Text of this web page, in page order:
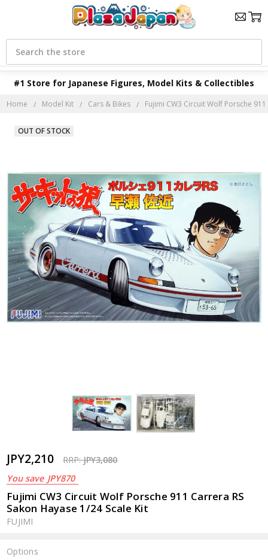
#1 Store for Japanese Figures, Model Kits & Collectibles
Search
Home Model Kit Cars & Bikes Fujimi CW3 Circuit Wolf Porsche
JPY2,210 RRP:JPY3,080
You save JPY870
Fujimi CW3 Circuit Wolf Porsche 911 Carrera RS
Sakon Hayase 1/24 Scale Kit
FUJIMI
OUT OF STOCK
Options